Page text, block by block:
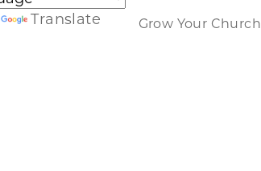
Translate
Grow Your Church